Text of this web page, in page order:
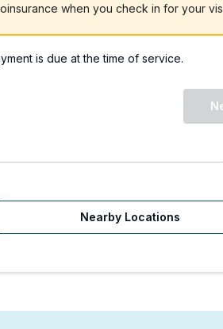
Ins
when you check in for your
is due at the time of service.
Nearby Locations